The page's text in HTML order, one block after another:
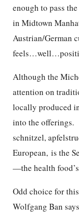
enough to pass
in Midtown
Austrian/German
Although the
attention on
locally produced
into the offerings.
schnitzel,
European, is the
—the health
Odd choice for
Wolfgang Ban